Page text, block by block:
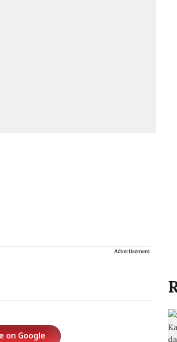
Advertisement
on Google